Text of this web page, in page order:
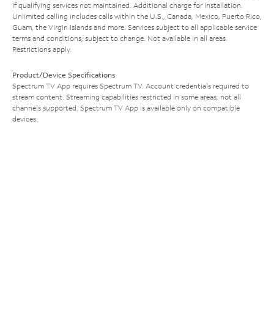
if qualifying services not maintained. Additional charge for installation.
Unlimited calling includes calls within the U.S., Canada, Mexico, Puerto Rico,
Guam, the Virgin Islands and more. Services subject to all applicable service
terms and conditions, subject to change. Not available in all areas.
Restrictions apply.
Product/Device Specifications
Spectrum TV App requires Spectrum TV. Account credentials required to
stream content. Streaming capabilities restricted in some areas; not all
channels supported. Spectrum TV App is available only on compatible
devices.